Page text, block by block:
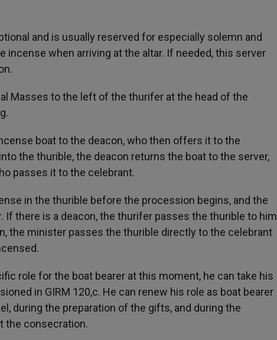
and is usually reserved for especially solemn and
when arriving at the altar. If needed, this server
Masses to the left of the thurifer at the head of the
boat to the deacon, who then offers it to the
the thurible, the deacon returns the boat to the server,
passes it to the celebrant.
in the thurible before the procession begins, and the
If there is a deacon, the thurifer passes the thurible to him
the minister passes the thurible directly to the celebrant
role for the boat bearer at this moment, he can take his
in GIRM 120,c. He can renew his role as boat bearer
during the preparation of the gifts, and during the
the consecration.